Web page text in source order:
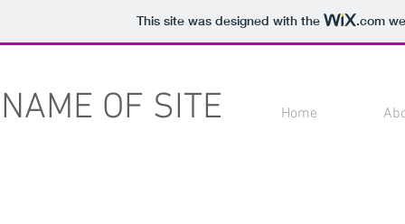
This site was designed with the .com
NAME OF SITE Home